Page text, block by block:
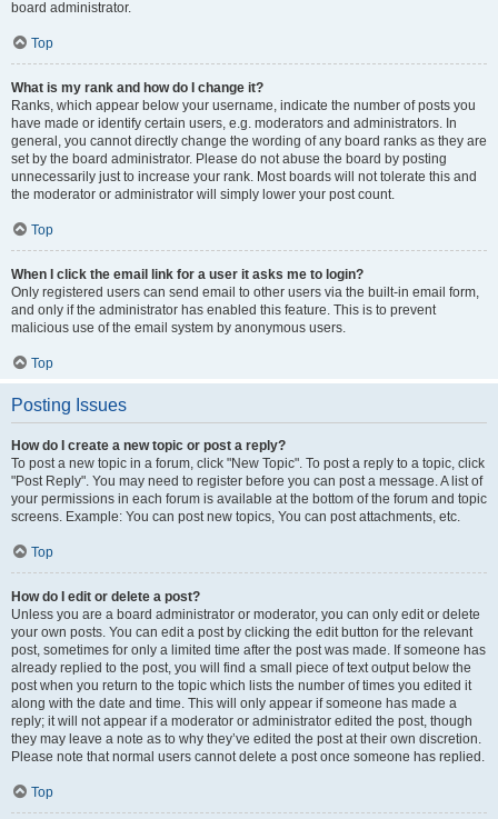
board administrator.
Top
What is my rank and how do I change it?
Ranks, which appear below your username, indicate the number of posts you
have made or identify certain users, e.g. moderators and administrators. In
general, you cannot directly change the wording of any board ranks as they are
set by the board administrator. Please do not abuse the board by posting
unnecessarily just to increase your rank. Most boards will not tolerate this and
the moderator or administrator will simply lower your post count.
Top
When I click the email link for a user it asks me to login?
Only registered users can send email to other users via the built-in email form,
and only if the administrator has enabled this feature. This is to prevent
malicious use of the email system by anonymous users.
Top
Posting Issues
How do I create a new topic or post a reply?
To post a new topic in a forum, click "New Topic". To post a reply to a topic, click
"Post Reply". You may need to register before you can post a message. A list of
your permissions in each forum is available at the bottom of the forum and topic
screens. Example: You can post new topics, You can post attachments, etc.
Top
How do I edit or delete a post?
Unless you are a board administrator or moderator, you can only edit or delete
your own posts. You can edit a post by clicking the edit button for the relevant
post, sometimes for only a limited time after the post was made. If someone has
already replied to the post, you will find a small piece of text output below the
post when you return to the topic which lists the number of times you edited it
along with the date and time. This will only appear if someone has made a
reply; it will not appear if a moderator or administrator edited the post, though
they may leave a note as to why they’ve edited the post at their own discretion.
Please note that normal users cannot delete a post once someone has replied.
Top